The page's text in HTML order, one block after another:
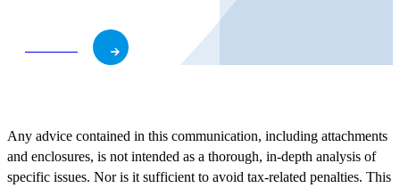
Any advice contained in this communication, including attachments
and enclosures, is not intended as a thorough, in-depth analysis of
specific issues. Nor is it sufficient to avoid tax-related penalties. This